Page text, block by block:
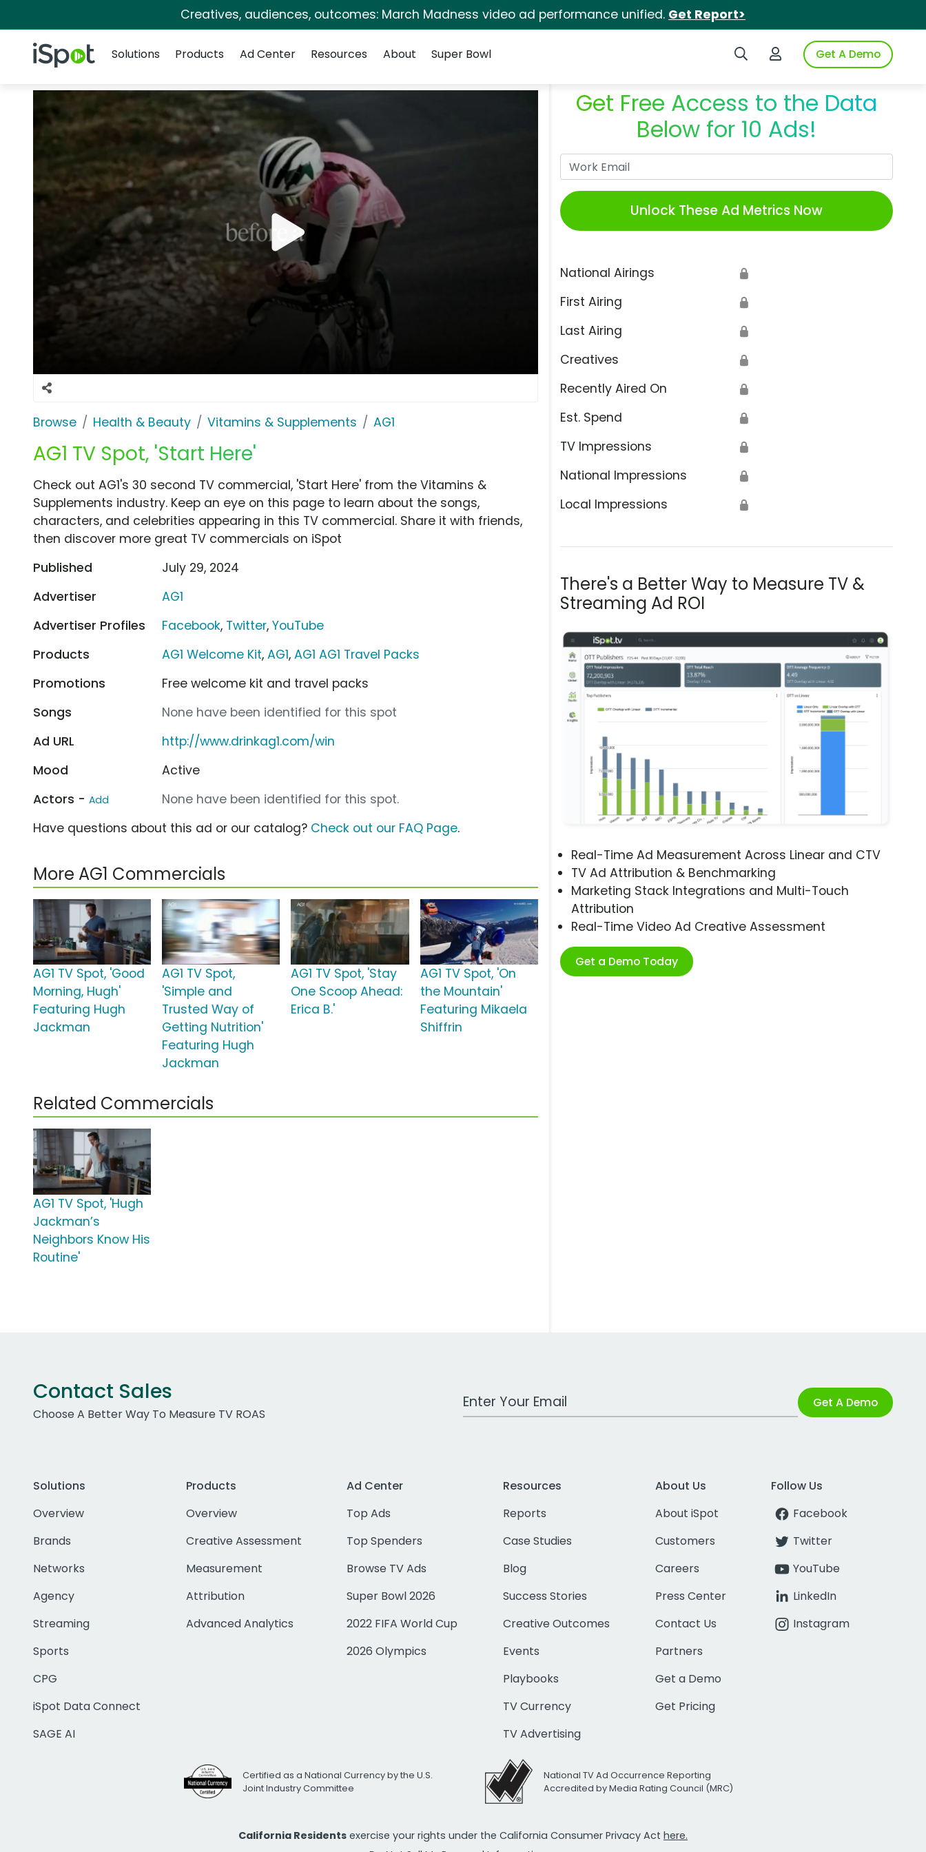
Creatives, audiences, outcomes: March Madness video ad performance unified. Get Report>
iSpot Logo Search iSpotLogin to iSpotGet A Demo
Solutions
Products Ad Center Resources About Super Bowl
Browse Health & Beauty Vitamins & Supplements AG1
AG1 TV Spot, 'Start Here'
Get Free Access to the Data
Below for 10 Ads!
Unlock These Ad Metrics Now
National Airings 🔒
First Airing 🔒
Last Airing 🔒
Creatives 🔒
Recently Aired On 🔒
Est. Spend 🔒
TV Impressions 🔒
National Impressions 🔒
Local Impressions 🔒
There's a Better Way to Measure TV &
Streaming Ad ROI
Real-Time Ad Measurement Across Linear and CTV
TV Ad Attribution & Benchmarking
Marketing Stack Integrations and Multi-Touch
Attribution
Real-Time Video Ad Creative Assessment
Get a Demo Today
Check out AG1's 30 second TV commercial, 'Start Here' from the Vitamins &
Supplements industry. Keep an eye on this page to learn about the songs,
characters, and celebrities appearing in this TV commercial. Share it with friends,
then discover more great TV commercials on iSpot
Published
July 29, 2024
Advertiser
AG1
Advertiser Profiles
Facebook, Twitter,YouTube
Products
AG1 Welcome Kit,AG1,AG1 AG1 Travel Packs
Promotions
Free welcome kit and travel packs
Songs
None have been identified for this spot
Ad URL
http://www.drinkag1.com/win
Mood
Active
Actors - Add
None have been identified for this spot.
Have questions about this ad or our catalog? Check out our FAQ Page.
More AG1 Commercials
AG1 TV Spot, 'Good
Morning, Hugh'
Featuring Hugh
Jackman
AG1 TV Spot,
'Simple and
Trusted Way of
Getting Nutrition'
Featuring Hugh
Jackman
AG1 TV Spot, 'Stay
One Scoop Ahead:
Erica B.'
AG1 TV Spot, 'On
the Mountain'
Featuring Mikaela
Shiffrin
Related Commercials
AG1 TV Spot, 'Hugh
Jackman’s
Neighbors Know His
Routine'
Contact Sales
Choose A Better Way To Measure TV ROAS
Work Email Address Get A Demo
Solutions
Overview
Brands
Networks
Agency
Streaming
Sports
CPG
iSpot Data Connect
SAGE AI
Products
Overview
Creative Assessment
Measurement
Attribution
Advanced Analytics
Ad Center
Top Ads
Top Spenders
Browse TV Ads
Super Bowl 2026
2022 FIFA World Cup
2026 Olympics
Resources
Reports
Case Studies
Blog
Success Stories
Creative Outcomes
Events
Playbooks
TV Currency
TV Advertising
About Us
About iSpot
Customers
Careers
Press Center
Contact Us
Partners
Get a Demo
Get Pricing
Follow Us
Facebook
Twitter
YouTube
LinkedIn
Instagram
Certified as a National Currency by the U.S.
Joint Industry Committee
National TV Ad Occurrence Reporting
Accredited by Media Rating Council (MRC)
California Residents exercise your rights under the California Consumer Privacy Act here.